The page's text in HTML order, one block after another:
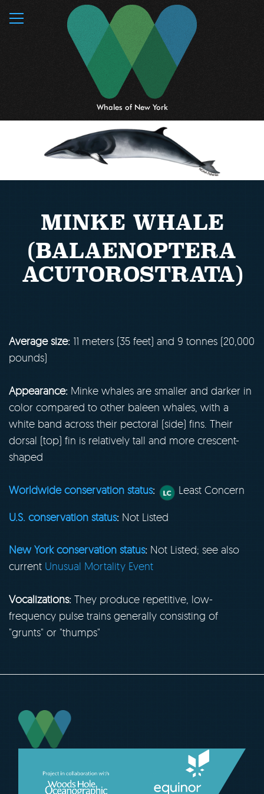
Whales of New York
MENU
MINKE WHALE
(BALAENOPTERA
ACUTOROSTRATA)
Average size: 11 meters (35 feet) and 9 tonnes (20,000
pounds)
Appearance: Minke whales are smaller and darker in
color compared to other baleen whales, with a
white band across their pectoral (side) fins. Their
dorsal (top) fin is relatively tall and more crescent-
shaped
Worldwide conservation status: Least Concern
U.S. conservation status: Not Listed
New York conservation status: Not Listed; see also
current Unusual Mortality Event
Vocalizations: They produce repetitive, low-
frequency pulse trains generally consisting of
"grunts" or "thumps"